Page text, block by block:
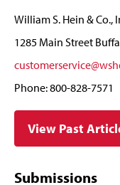
William S. Hein & Co.,
1285 Main Street
Phone: 800-828-7571
View Past
Submissions